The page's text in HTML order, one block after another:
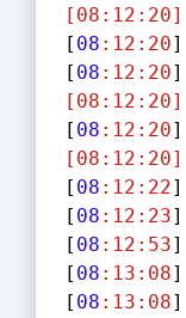
[08:12:20]
[ 08 :12:20]
[ 08 :12:20]
[08:12:20]
[ 08 :12:20]
[08:12:20]
[ 08 :12:22]
[ 08 :12:23]
[ 08 :12:53]
[ 08 :13:08]
[ 08 :13:08]